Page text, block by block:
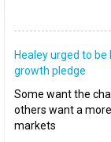
Healey urged to
growth pledge
Some want the
others want a
markets